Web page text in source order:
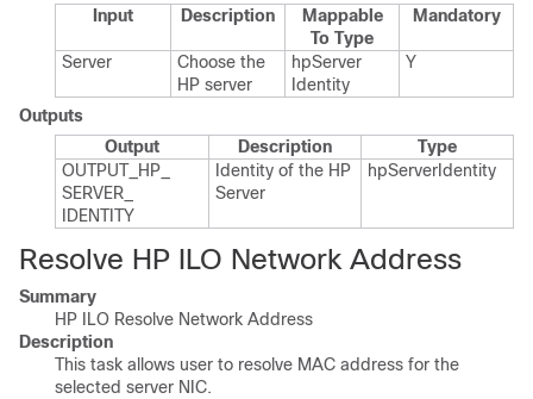
Input Description
Mappable
To Type
Mandatory
Server
Choose the
HP server
hp​Server​
Identity
Y
Outputs
Output
Description
Type
OUTPUT_​HP_​
SERVER_​
IDENTITY
Identity of the HP
Server
hp​Server​Identity
Resolve HP ILO Network Address
Summary
HP ILO Resolve Network Address
Description
This task allows user to resolve MAC address for the
selected server NIC.